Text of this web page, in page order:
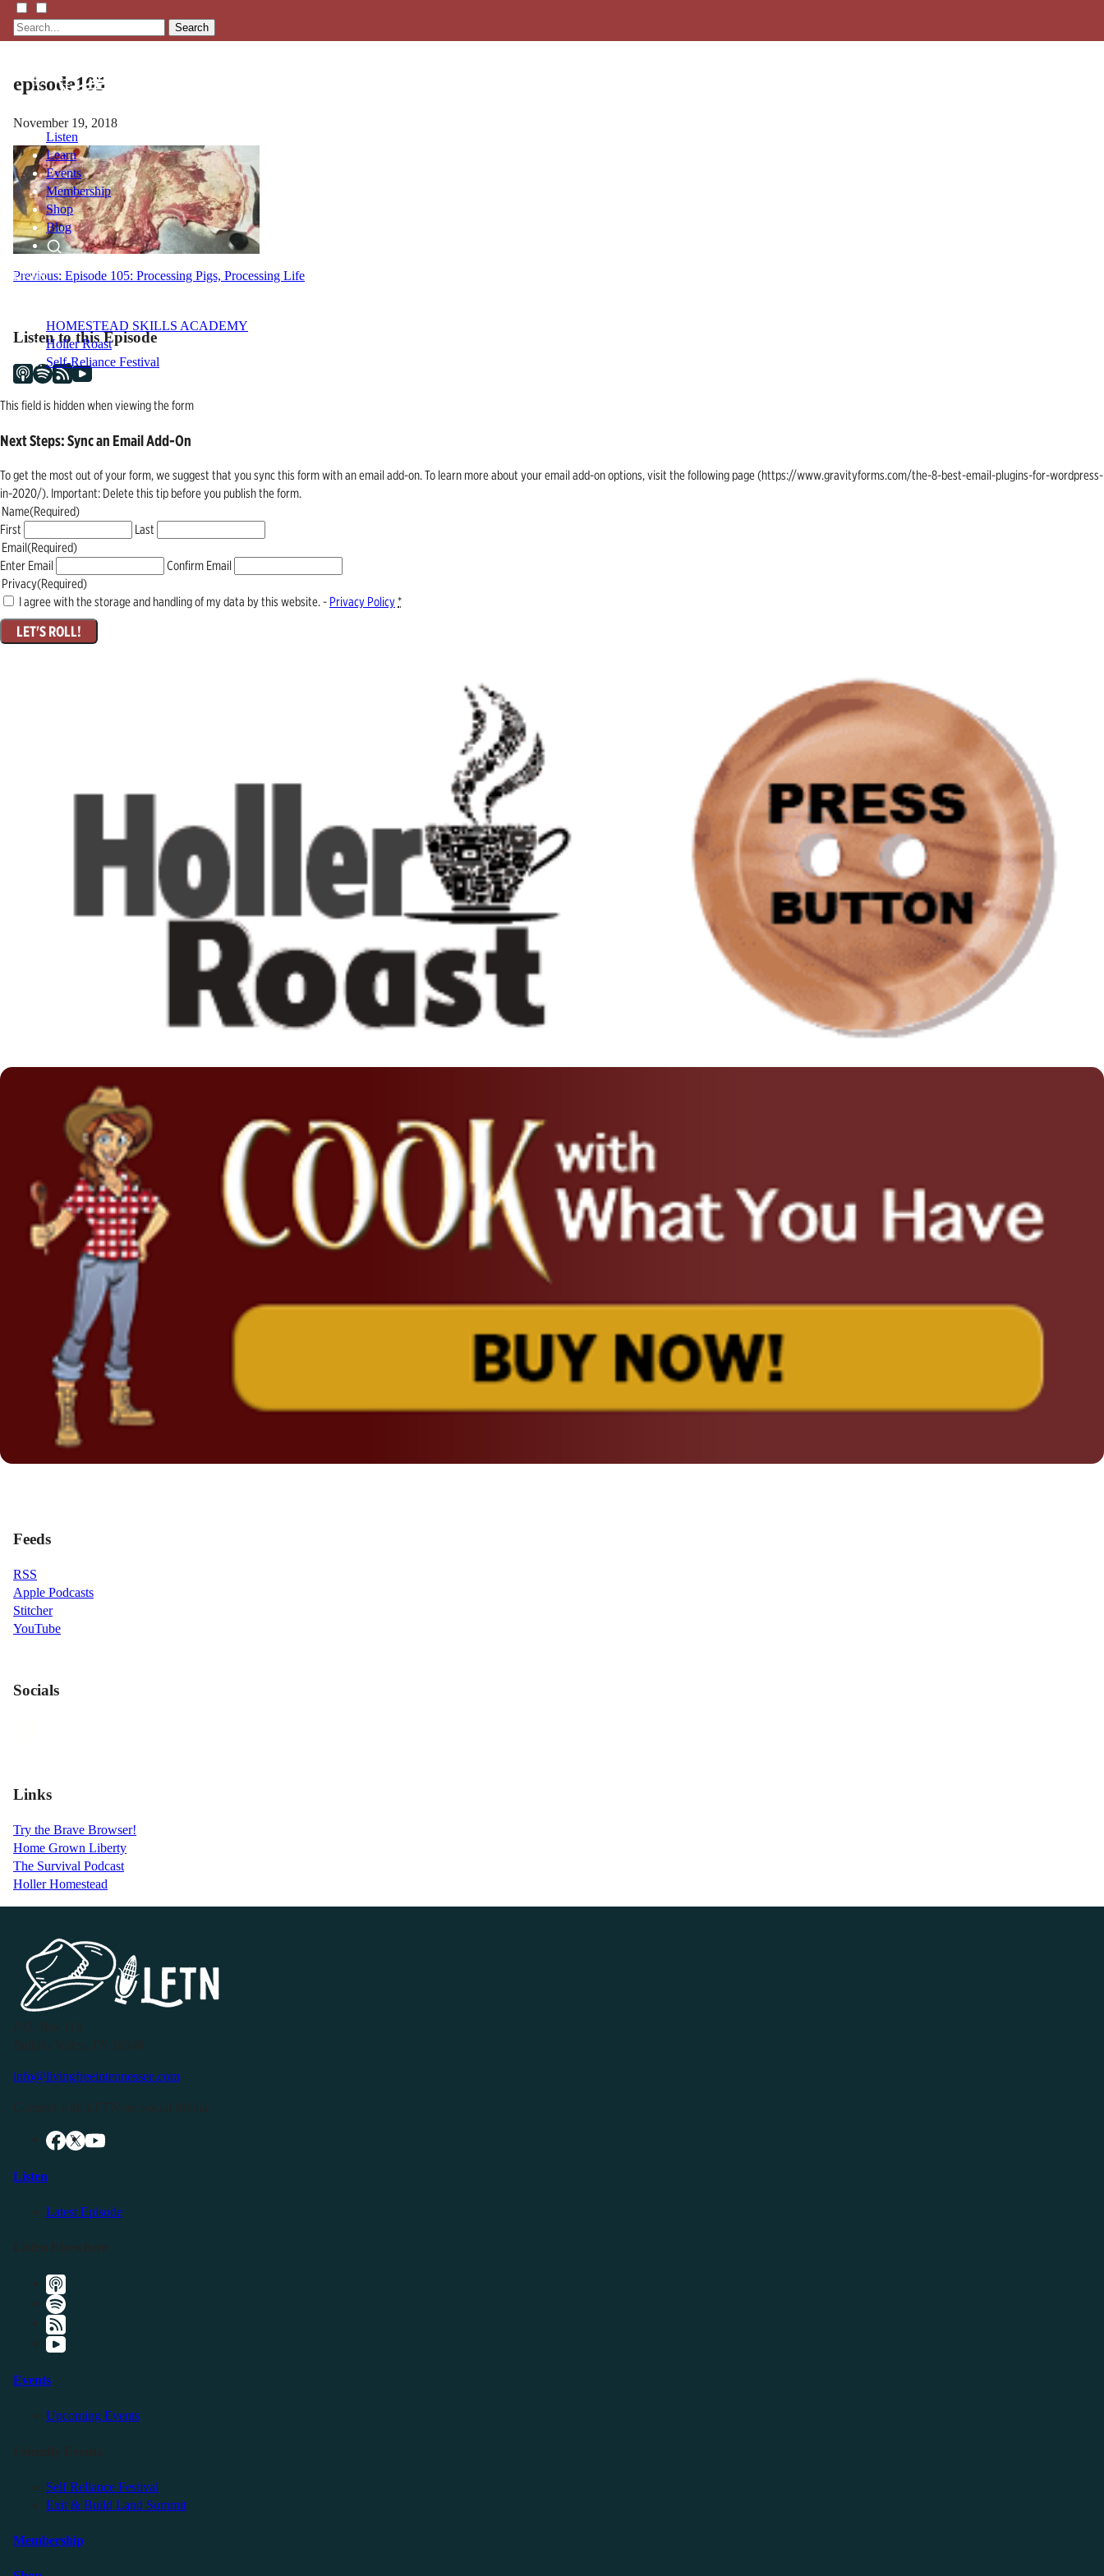
Search
Listen
Learn
Events
Membership
Shop
Blog
LFTN
HOMESTEAD SKILLS ACADEMY
Holler Roast
Self-Reliance Festival
episode105
November 19, 2018
Post
Previous: Episode 105: Processing Pigs, Processing Life
Listen to this Episode
This field is hidden when viewing the form
Next Steps: Sync an Email Add-On
To get the most out of your form, we suggest that you sync this form with an email add-on. To learn more about your email add-on options, visit the following page (https://www.gravityforms.com/the-8-best-email-plugins-for-wordpress-
in-2020/). Important: Delete this tip before you publish the form.
Name(Required)
First
Last
Email(Required)
Enter Email
Confirm Email
Privacy(Required)
I agree with the storage and handling of my data by this website. - Privacy Policy*
Feeds
RSS
Apple Podcasts
Stitcher
YouTube
Socials
Links
Try the Brave Browser!
Home Grown Liberty
The Survival Podcast
Holler Homestead
info@livingfreeintennessee.com
Listen
Latest Episode
Events
Upcoming Events
Self Reliance Festival
Exit & Build Land Summit
Membership